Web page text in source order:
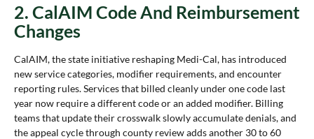
2. CalAIM Code And Reimbursement
Changes
CalAIM, the state initiative reshaping Medi-Cal, has introduced
new service categories, modifier requirements, and encounter
reporting rules. Services that billed cleanly under one code last
year now require a different code or an added modifier. Billing
teams that update their crosswalk slowly accumulate denials, and
the appeal cycle through county review adds another 30 to 60